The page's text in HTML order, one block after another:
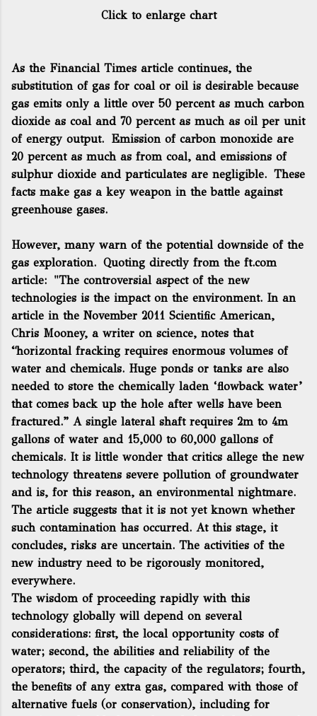
Click to enlarge chart
As the Financial Times article continues, the
substitution of gas for coal or oil is desirable because
gas emits only a little over 50 percent as much carbon
dioxide as coal and 70 percent as much as oil per unit
of energy output. Emission of carbon monoxide are
20 percent as much as from coal, and emissions of
sulphur dioxide and particulates are negligible. These
facts make gas a key weapon in the battle against
greenhouse gases.
However, many warn of the potential downside of the
gas exploration. Quoting directly from the ft.com
article: "The controversial aspect of the new
technologies is the impact on the environment. In an
article in the November 2011 Scientific American,
Chris Mooney, a writer on science, notes that
“horizontal fracking requires enormous volumes of
water and chemicals. Huge ponds or tanks are also
needed to store the chemically laden ‘flowback water’
that comes back up the hole after wells have been
fractured.” A single lateral shaft requires 2m to 4m
gallons of water and 15,000 to 60,000 gallons of
chemicals. It is little wonder that critics allege the new
technology threatens severe pollution of groundwater
and is, for this reason, an environmental nightmare.
The article suggests that it is not yet known whether
such contamination has occurred. At this stage, it
concludes, risks are uncertain. The activities of the
new industry need to be rigorously monitored,
everywhere.
The wisdom of proceeding rapidly with this
technology globally will depend on several
considerations: first, the local opportunity costs of
water; second, the abilities and reliability of the
operators; third, the capacity of the regulators; fourth,
the benefits of any extra gas, compared with those of
alternative fuels (or conservation), including for